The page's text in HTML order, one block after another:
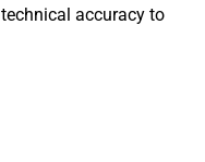
accuracy to